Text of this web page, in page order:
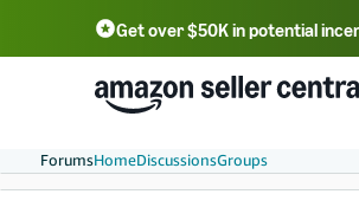
Get over $50K in potential
English - US 中文 -
Português - BR
ForumsHomeDiscussionsGroups